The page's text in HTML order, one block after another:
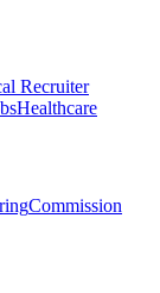
Recruiter
Healthcare
Commission